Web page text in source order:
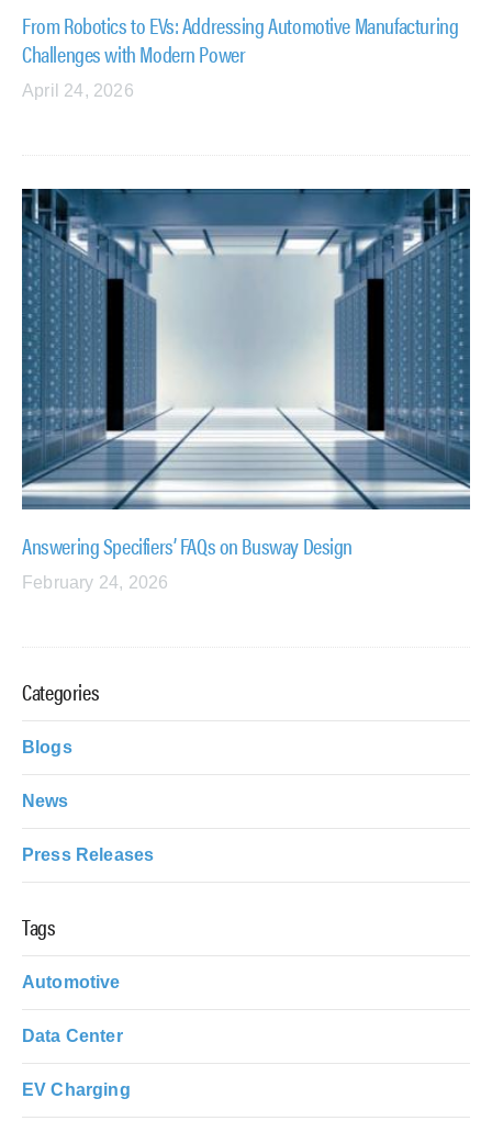
From Robotics to EVs: Addressing Automotive Manufacturing
Challenges with Modern Power
April 24, 2026
Answering Specifiers’ FAQs on Busway Design
February 24, 2026
Categories
Blogs
News
Press Releases
Tags
Automotive
Data Center
EV Charging